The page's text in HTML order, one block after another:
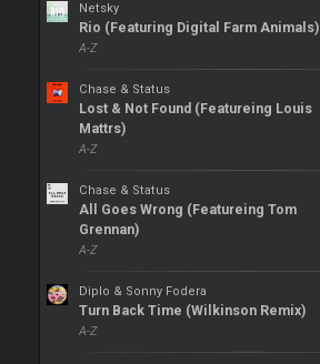
Netsky
Rio (Featuring Digital Farm Animals)
A-Z
Chase & Status
Lost & Not Found (Featureing Louis
Mattrs)
A-Z
Chase & Status
All Goes Wrong (Featureing Tom
Grennan)
A-Z
Diplo & Sonny Fodera
Turn Back Time (Wilkinson Remix)
A-Z